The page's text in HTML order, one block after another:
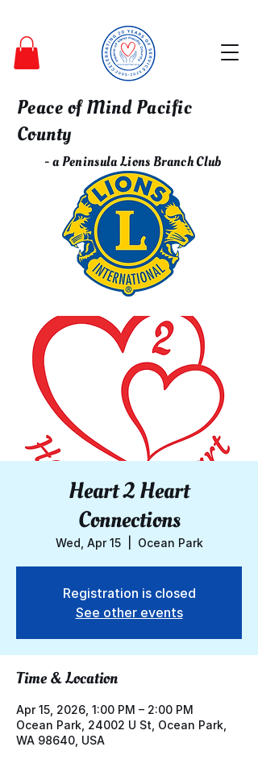
Peace of Mind Pacific
County
- a Peninsula Lions Branch Club
Heart 2 Heart
Connections
Wed, Apr 15
  |
Ocean Park
Registration is closed
See other events
Time & Location
Apr 15, 2026, 1:00 PM – 2:00 PM
Ocean Park, 24002 U St, Ocean Park,
WA 98640, USA